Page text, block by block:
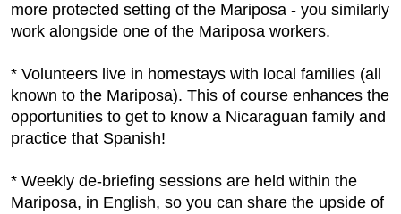
more protected setting of the Mariposa - you similarly
work alongside one of the Mariposa workers.
* Volunteers live in homestays with local families (all
known to the Mariposa). This of course enhances the
opportunities to get to know a Nicaraguan family and
practice that Spanish!
* Weekly de-briefing sessions are held within the
Mariposa, in English, so you can share the upside of